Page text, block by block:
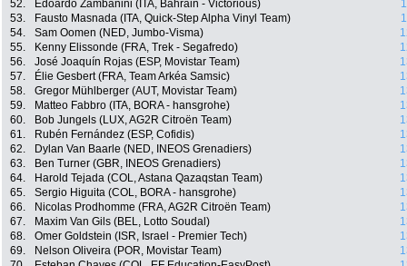
52.
Edoardo Zambanini (ITA, Bahrain - Victorious)
53.
Fausto Masnada (ITA, Quick-Step Alpha Vinyl Team)
54.
Sam Oomen (NED, Jumbo-Visma)
55.
Kenny Elissonde (FRA, Trek - Segafredo)
56.
José Joaquín Rojas (ESP, Movistar Team)
57.
Élie Gesbert (FRA, Team Arkéa Samsic)
58.
Gregor Mühlberger (AUT, Movistar Team)
59.
Matteo Fabbro (ITA, BORA - hansgrohe)
60.
Bob Jungels (LUX, AG2R Citroën Team)
61.
Rubén Fernández (ESP, Cofidis)
62.
Dylan Van Baarle (NED, INEOS Grenadiers)
63.
Ben Turner (GBR, INEOS Grenadiers)
64.
Harold Tejada (COL, Astana Qazaqstan Team)
65.
Sergio Higuita (COL, BORA - hansgrohe)
66.
Nicolas Prodhomme (FRA, AG2R Citroën Team)
67.
Maxim Van Gils (BEL, Lotto Soudal)
68.
Omer Goldstein (ISR, Israel - Premier Tech)
69.
Nelson Oliveira (POR, Movistar Team)